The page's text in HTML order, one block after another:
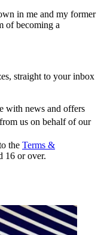
in me and my former
of becoming a
straight to your inbox
with news and offers
us on behalf of our
the Terms &
16 or over.